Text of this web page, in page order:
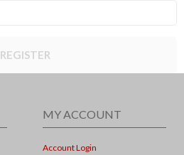
REGISTER
MY ACCOUNT
Account Login